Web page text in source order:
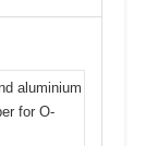
aluminium
for O-